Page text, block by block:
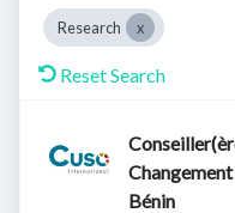
Research
Reset Search
Bénin